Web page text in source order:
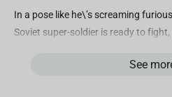
In a pose like he\’s screaming
Soviet super-soldier is ready to
folders and file drawers, withSee